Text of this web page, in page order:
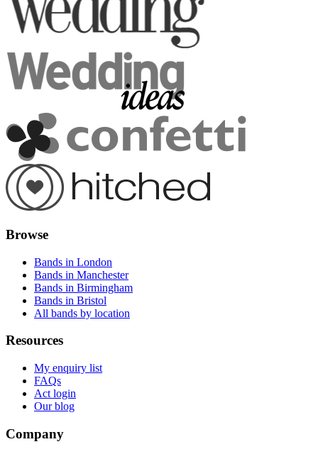
Browse
Bands in London
Bands in Manchester
Bands in Birmingham
Bands in Bristol
All bands by location
Resources
My enquiry list
FAQs
Act login
Our blog
Company